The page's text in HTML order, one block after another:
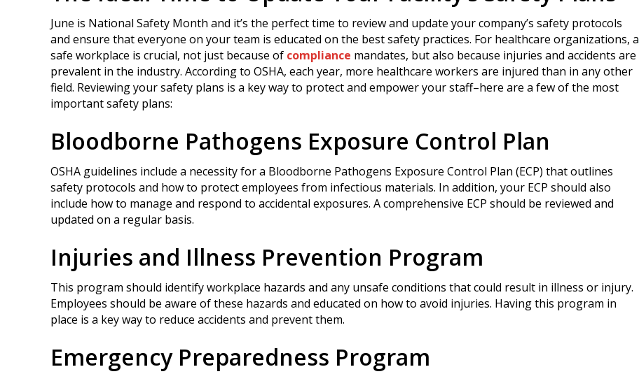
June is National Safety Month and it’s the perfect time to review and update your company’s safety protocols
and ensure that everyone on your team is educated on the best safety practices. For healthcare organizations, a
safe workplace is crucial, not just because of compliance mandates, but also because injuries and accidents are
prevalent in the industry. According to OSHA, each year, more healthcare workers are injured than in any other
field. Reviewing your safety plans is a key way to protect and empower your staff–here are a few of the most
important safety plans:
Bloodborne Pathogens Exposure Control Plan
OSHA guidelines include a necessity for a Bloodborne Pathogens Exposure Control Plan (ECP) that outlines
safety protocols and how to protect employees from infectious materials. In addition, your ECP should also
include how to manage and respond to accidental exposures. A comprehensive ECP should be reviewed and
updated on a regular basis.
Injuries and Illness Prevention Program
This program should identify workplace hazards and any unsafe conditions that could result in illness or injury.
Employees should be aware of these hazards and educated on how to avoid injuries. Having this program in
place is a key way to reduce accidents and prevent them.
Emergency Preparedness Program